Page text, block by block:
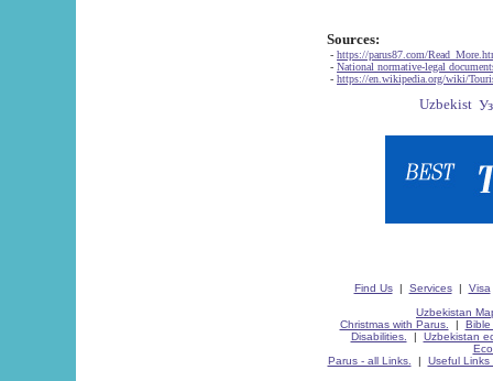
Sources:
- https://parus87.com/
- National normative-legal
- https://en.wikipedia.org/wiki/
Find Us| Services| Visa
Uzbekistan
Christmas with Parus.
| Bible
Disabilities.
| Uzbekistan
Parus - all Links.
| Useful Links